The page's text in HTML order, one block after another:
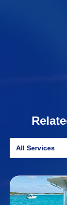
All Services